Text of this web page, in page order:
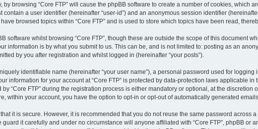
browsing “Core FTP” will cause the phpBB software to create a number of cookies, which
a user identifier (hereinafter “user-id”) and an anonymous session identifier
browsed topics within “Core FTP” and is used to store which topics have been read,
software whilst browsing “Core FTP”, though these are outside the scope of this document
information is by what you submit to us. This can be, and is not limited to: posting as an
by you after registration and whilst logged in (hereinafter “your posts”).
identifiable name (hereinafter “your user name”), a personal password used for logging
information for your account at “Core FTP” is protected by data-protection laws applicable
“Core FTP” during the registration process is either mandatory or optional, at the discretion
within your account, you have the option to opt-in or opt-out of automatically generated
it is secure. However, it is recommended that you do not reuse the same password across
guard it carefully and under no circumstance will anyone affiliated with “Core FTP”, phpBB or